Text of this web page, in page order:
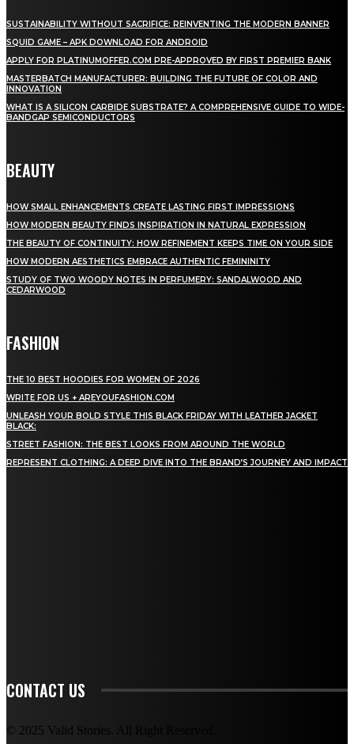
SUSTAINABILITY WITHOUT SACRIFICE: REINVENTING THE MODERN BANNER
SQUID GAME – APK DOWNLOAD FOR ANDROID
APPLY FOR PLATINUMOFFER.COM PRE-APPROVED BY FIRST PREMIER BANK
MASTERBATCH MANUFACTURER: BUILDING THE FUTURE OF COLOR AND
INNOVATION
WHAT IS A SILICON CARBIDE SUBSTRATE? A COMPREHENSIVE GUIDE TO WIDE-
BANDGAP SEMICONDUCTORS
BEAUTY
HOW SMALL ENHANCEMENTS CREATE LASTING FIRST IMPRESSIONS
HOW MODERN BEAUTY FINDS INSPIRATION IN NATURAL EXPRESSION
THE BEAUTY OF CONTINUITY: HOW REFINEMENT KEEPS TIME ON YOUR SIDE
HOW MODERN AESTHETICS EMBRACE AUTHENTIC FEMININITY
STUDY OF TWO WOODY NOTES IN PERFUMERY: SANDALWOOD AND
CEDARWOOD
FASHION
THE 10 BEST HOODIES FOR WOMEN OF 2026
WRITE FOR US + AREYOUFASHION.COM
UNLEASH YOUR BOLD STYLE THIS BLACK FRIDAY WITH LEATHER JACKET
BLACK:
STREET FASHION: THE BEST LOOKS FROM AROUND THE WORLD
REPRESENT CLOTHING: A DEEP DIVE INTO THE BRAND’S JOURNEY AND IMPACT
CONTACT US
© 2025 Valid Stories. All Right Reserved.